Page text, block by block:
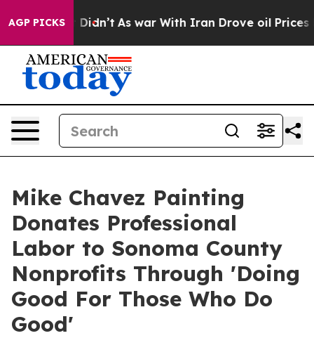
AGP PICKS
it Didn’t As war With Iran Drove oil Prices
Mike Chavez Painting
Donates Professional
Labor to Sonoma County
Nonprofits Through 'Doing
Good For Those Who Do
Good'